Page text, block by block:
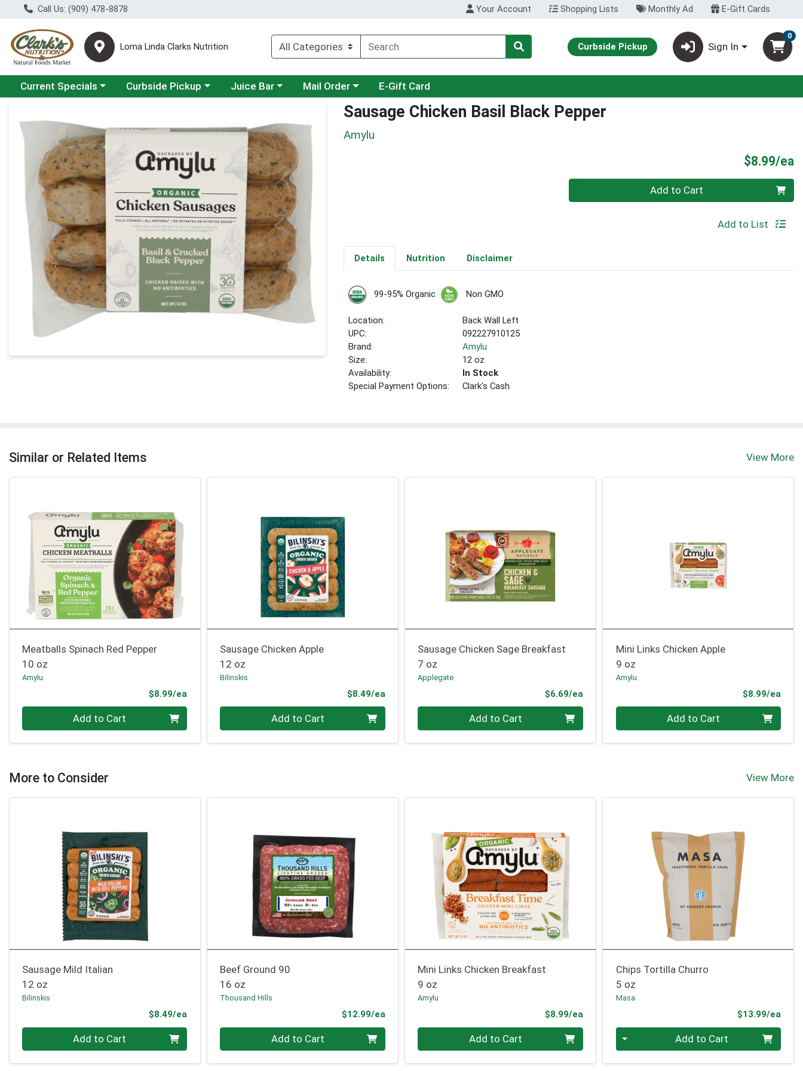
Call Us: (909) 478-8878 Your Account Shopping Lists Monthly Ad E-Gift Cards
Loma Linda Clarks Nutrition Curbside Pickup Sign In
0
Choose a category menu
Current Specials Choose a category menu
Curbside Pickup Choose a category menu
Juice Bar Choose a category menu
Mail Order E-Gift Card
Sausage Chicken Basil Black Pepper
Amylu
$8.99/ea
Quantity 0 Add to Cart
Add to List
Details Nutrition Disclaimer
99-95% Organic Non GMO
Location:
Back Wall Left
UPC:
092227910125
Brand:
Amylu
Size:
12 oz
Availability:
In Stock
Special Payment Options:
Clark's Cash
Similar or Related Items View More
Meatballs Spinach Red Pepper
10 oz
Amylu
$8.99/ea
Add to Cart
Sausage Chicken Apple
12 oz
Bilinskis
$8.49/eaProduct Price
Add to Cart
Sausage Chicken Sage Breakfast
7 oz
Applegate
$6.69/eaProduct Price
Add to Cart
Mini Links Chicken Apple
9 oz
Amylu
$8.99/ea
Add to Cart
More to Consider View More
Sausage Mild Italian
12 oz
Bilinskis
$8.49/ea
Quantity 0 Add to Cart
Beef Ground 90
16 oz
Thousand Hills
$12.99/eaProduct Price
Quantity 0 Add to Cart
Mini Links Chicken Breakfast
9 oz
Amylu
$8.99/eaProduct Price
Quantity 0 Add to Cart
Chips Tortilla Churro
5 oz
Masa
$13.99/ea
Quantity 0 Add to Cart